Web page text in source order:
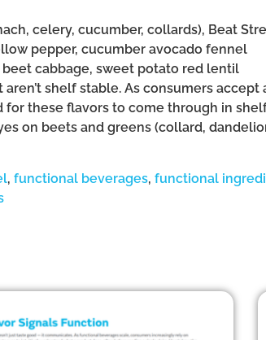
celery, cucumber, collards), Beat
pepper, cucumber avocado fennel
cabbage, sweet potato red lentil
shelf stable. As consumers
these flavors to come through in
on beets and greens (collard,
, functional beverages, functional